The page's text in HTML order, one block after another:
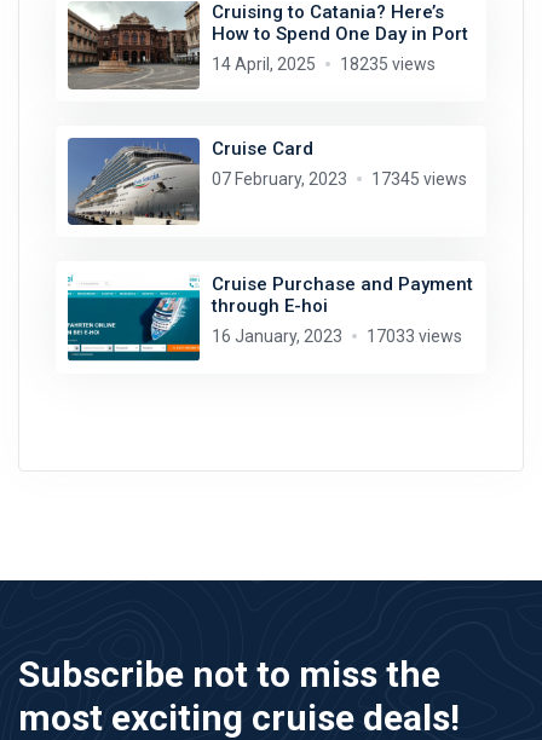
Cruising to Catania? Here’s
How to Spend One Day in Port
14 April, 2025 18235 views
Cruise Card
07 February, 2023 17345 views
Cruise Purchase and Payment
through E-hoi
16 January, 2023 17033 views
Subscribe not to miss the
most exciting cruise deals!